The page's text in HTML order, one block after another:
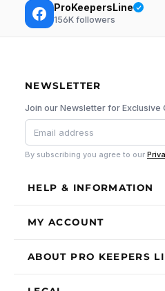
ProKeepersLine
156K followers
NEWSLETTER
Join our Newsletter for Exclusive
By subscribing you agree to our
HELP & INFORMATION
MY ACCOUNT
ABOUT PRO KEEPERS